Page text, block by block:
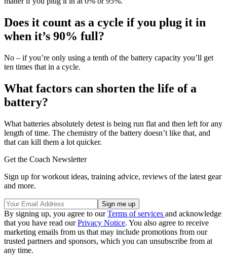
Does it count as a cycle if you plug it in
when it’s 90% full?
No – if you’re only using a tenth of the battery capacity you’ll get
ten times that in a cycle.
What factors can shorten the life of a
battery?
What batteries absolutely detest is being run flat and then left for any
length of time. The chemistry of the battery doesn’t like that, and
that can kill them a lot quicker.
Get the Coach Newsletter
Sign up for workout ideas, training advice, reviews of the latest gear
and more.
By signing up, you agree to ourTerms of services and acknowledge
that you have read ourPrivacy Notice. You also agree to receive
marketing emails from us that may include promotions from our
trusted partners and sponsors, which you can unsubscribe from at
any time.